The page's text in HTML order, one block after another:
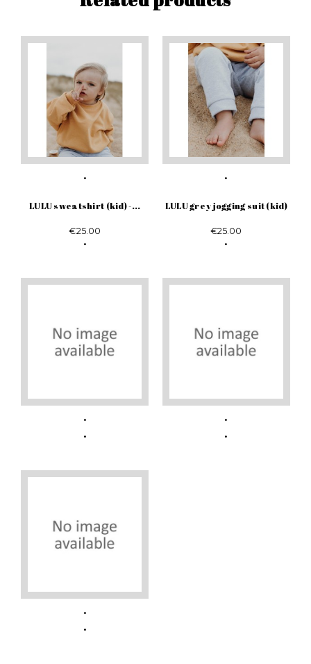
LULU sweatshirt (kid) -...
€25.00
LULU grey jogging suit (kid)
€25.00